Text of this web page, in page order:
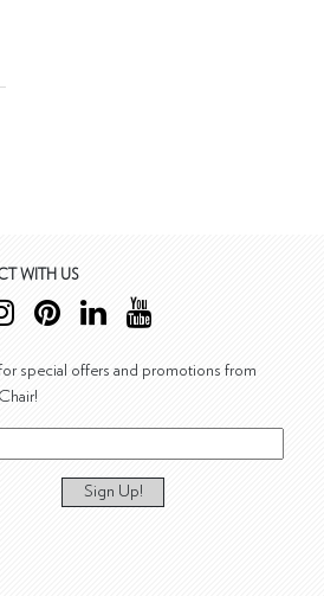
WITH US
special offers and promotions from
Sign Up!